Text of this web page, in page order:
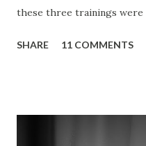
these three trainings were
this is because when I did
SHARE 11 COMMENTS